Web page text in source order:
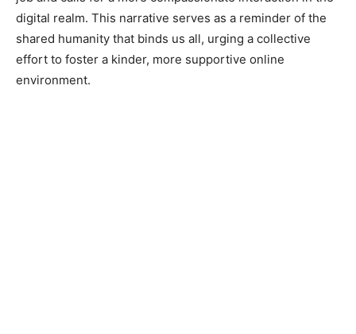
digital realm. This narrative serves as a reminder of the
shared humanity that binds us all, urging a collective
effort to foster a kinder, more supportive online
environment.